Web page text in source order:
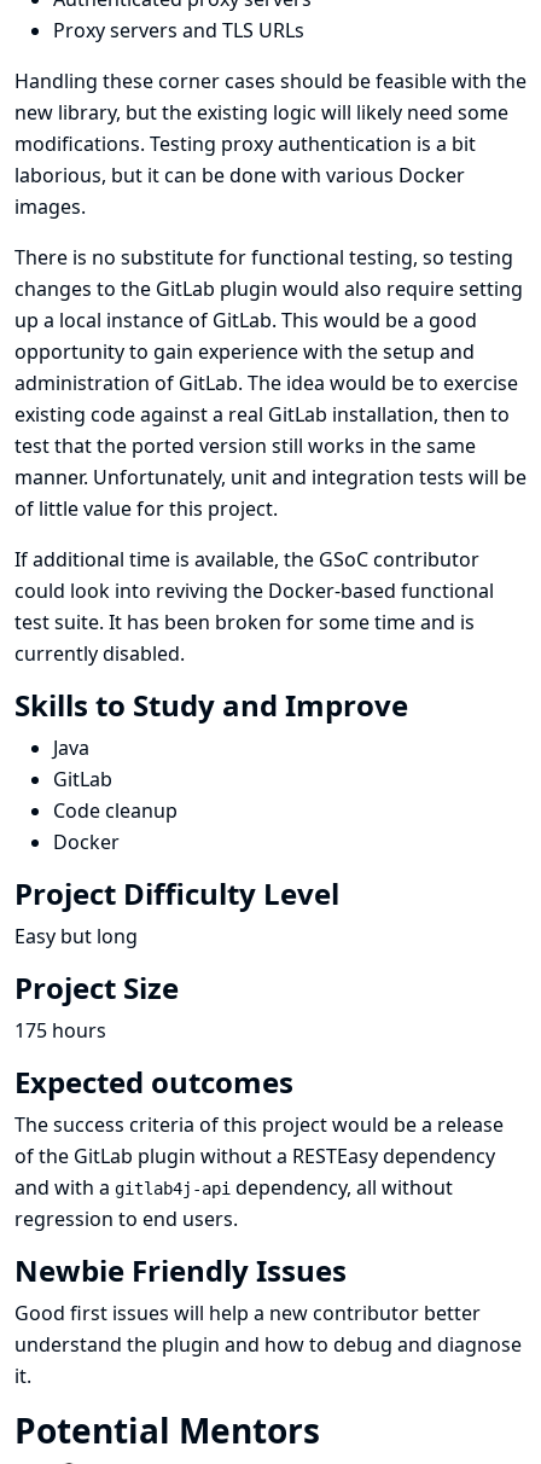
Proxy servers and TLS URLs
Handling these corner cases should be feasible with the
new library, but the existing logic will likely need some
modifications. Testing proxy authentication is a bit
laborious, but it can be done with various Docker
images.
There is no substitute for functional testing, so testing
changes to the GitLab plugin would also require setting
up a local instance of GitLab. This would be a good
opportunity to gain experience with the setup and
administration of GitLab. The idea would be to exercise
existing code against a real GitLab installation, then to
test that the ported version still works in the same
manner. Unfortunately, unit and integration tests will be
of little value for this project.
If additional time is available, the GSoC contributor
could look into reviving the Docker-based functional
test suite. It has been broken for some time and is
currently disabled.
Skills to Study and Improve
Java
GitLab
Code cleanup
Docker
Project Difficulty Level
Easy but long
Project Size
175 hours
Expected outcomes
The success criteria of this project would be a release
of the GitLab plugin without a RESTEasy dependency
and with a gitlab4j-api dependency, all without
regression to end users.
Newbie Friendly Issues
Good first issues will help a new contributor better
understand the plugin and how to debug and diagnose
it.
Potential Mentors